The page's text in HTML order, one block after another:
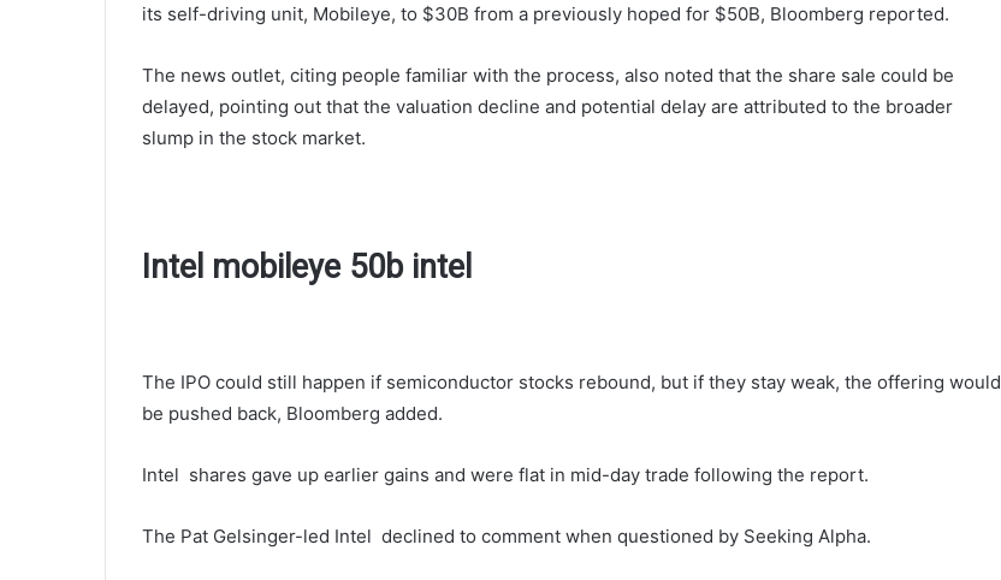
its self-driving unit, Mobileye, to $30B from a previously hoped for $50B, Bloomberg reported.
The news outlet, citing people familiar with the process, also noted that the share sale could be
delayed, pointing out that the valuation decline and potential delay are attributed to the broader
slump in the stock market.
Intel mobileye 50b intel
The IPO could still happen if semiconductor stocks rebound, but if they stay weak, the offering would
be pushed back, Bloomberg added.
Intel shares gave up earlier gains and were flat in mid-day trade following the report.
The Pat Gelsinger-led Intel declined to comment when questioned by Seeking Alpha.